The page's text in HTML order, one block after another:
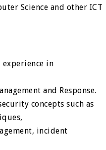
Science and other ICT
experience in
and Response.
concepts such as
incident